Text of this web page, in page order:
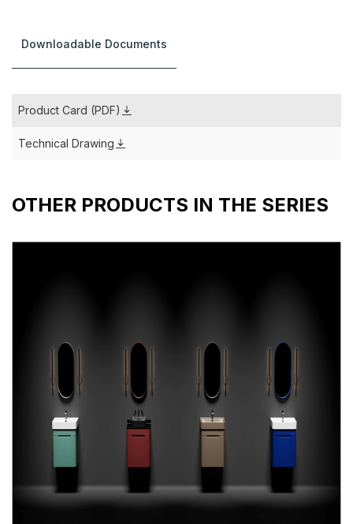
Downloadable Documents
Product Card (PDF)
Technical Drawing
OTHER PRODUCTS IN THE SERIES